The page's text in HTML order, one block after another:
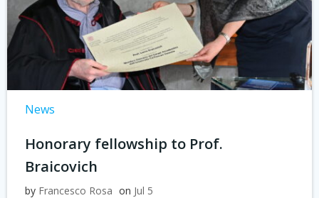
News
Honorary fellowship to Prof.
Braicovich
by Francesco Rosa on Jul 5